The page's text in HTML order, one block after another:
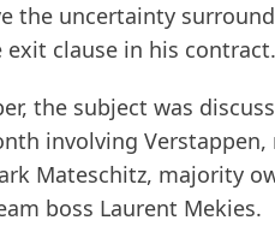
the uncertainty
exit clause in his contract.
the subject was
involving Verstappen,
Mateschitz, majority
boss Laurent Mekies.